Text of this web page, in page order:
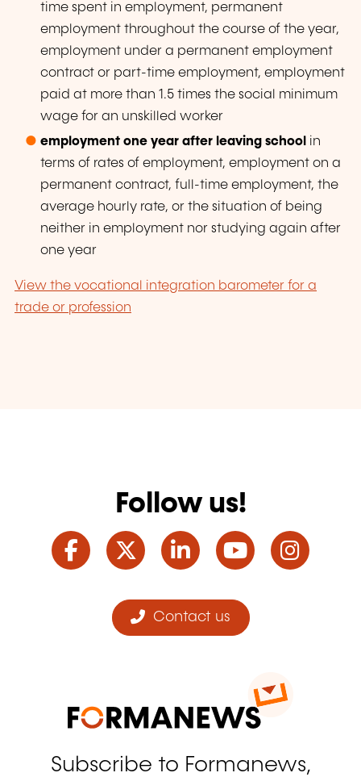
time spent in employment, permanent
employment throughout the course of the year,
employment under a permanent employment
contract or part-time employment, employment
paid at more than 1.5 times the social minimum
wage for an unskilled worker
employment one year after leaving school in
terms of rates of employment, employment on a
permanent contract, full-time employment, the
average hourly rate, or the situation of being
neither in employment nor studying again after
one year
View the vocational integration barometer for a
trade or profession
Follow us!
Facebook
TwitterLinkedInYouTube
Contact us
Subscribe to Formanews,